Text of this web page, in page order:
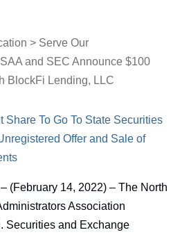
> Serve Our
and SEC Announce $100
BlockFi Lending, LLC
Share To Go To State Securities
Offer and Sale of
(February 14, 2022) – The North
Association
Securities and Exchange